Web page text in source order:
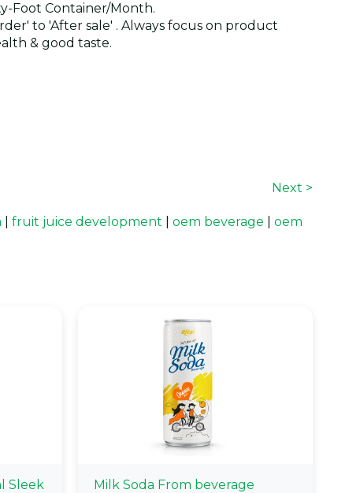
Foot Container/Month.
to 'After sale' . Always focus on product
& good taste.
Next >
fruit juice development oem beverage
oem
Sleek
Milk Soda From beverage